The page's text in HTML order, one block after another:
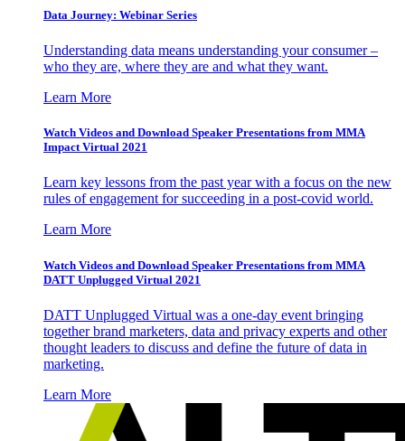
Data Journey: Webinar Series
Understanding data means understanding your consumer –
who they are, where they are and what they want.
Learn More
Watch Videos and Download Speaker Presentations from MMA
Impact Virtual 2021
Learn key lessons from the past year with a focus on the new
rules of engagement for succeeding in a post-covid world.
Learn More
Watch Videos and Download Speaker Presentations from MMA
DATT Unplugged Virtual 2021
DATT Unplugged Virtual was a one-day event bringing
together brand marketers, data and privacy experts and other
thought leaders to discuss and define the future of data in
marketing.
Learn More